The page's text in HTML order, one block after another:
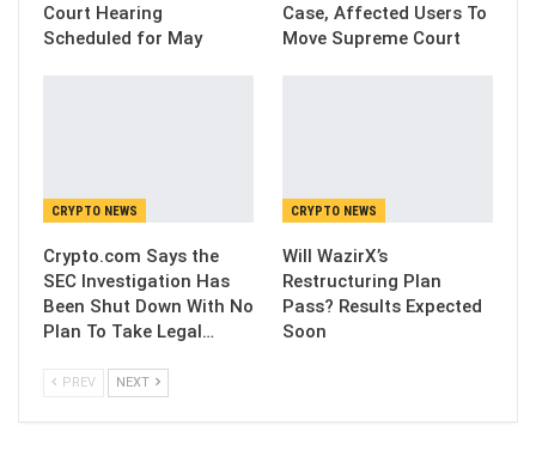
Court Hearing
Scheduled for May
Case, Affected Users To
Move Supreme Court
CRYPTO NEWS
Crypto.com Says the
SEC Investigation Has
Been Shut Down With No
Plan To Take Legal…
CRYPTO NEWS
Will WazirX’s
Restructuring Plan
Pass? Results Expected
Soon
PREV NEXT